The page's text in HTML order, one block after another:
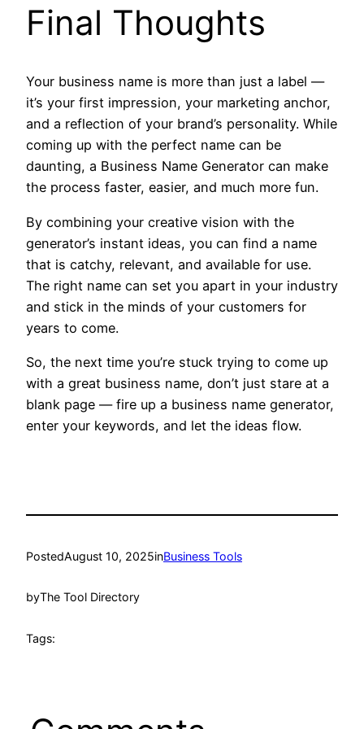
Final Thoughts
Your business name is more than just a label —
it’s your first impression, your marketing anchor,
and a reflection of your brand’s personality. While
coming up with the perfect name can be
daunting, a Business Name Generator can make
the process faster, easier, and much more fun.
By combining your creative vision with the
generator’s instant ideas, you can find a name
that is catchy, relevant, and available for use.
The right name can set you apart in your industry
and stick in the minds of your customers for
years to come.
So, the next time you’re stuck trying to come up
with a great business name, don’t just stare at a
blank page — fire up a business name generator,
enter your keywords, and let the ideas flow.
PostedAugust 10, 2025inBusiness Tools
byThe Tool Directory
Tags: